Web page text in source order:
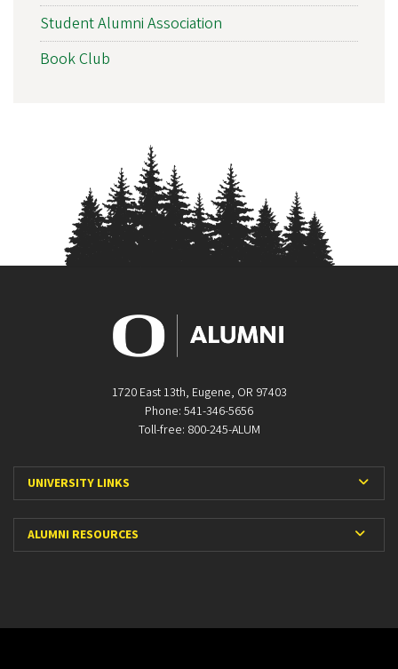
Student Alumni Association
Book Club
1720 East 13th, Eugene, OR 97403
Phone: 541-346-5656
Toll-free: 800-245-ALUM
UNIVERSITY LINKS
ALUMNI RESOURCES